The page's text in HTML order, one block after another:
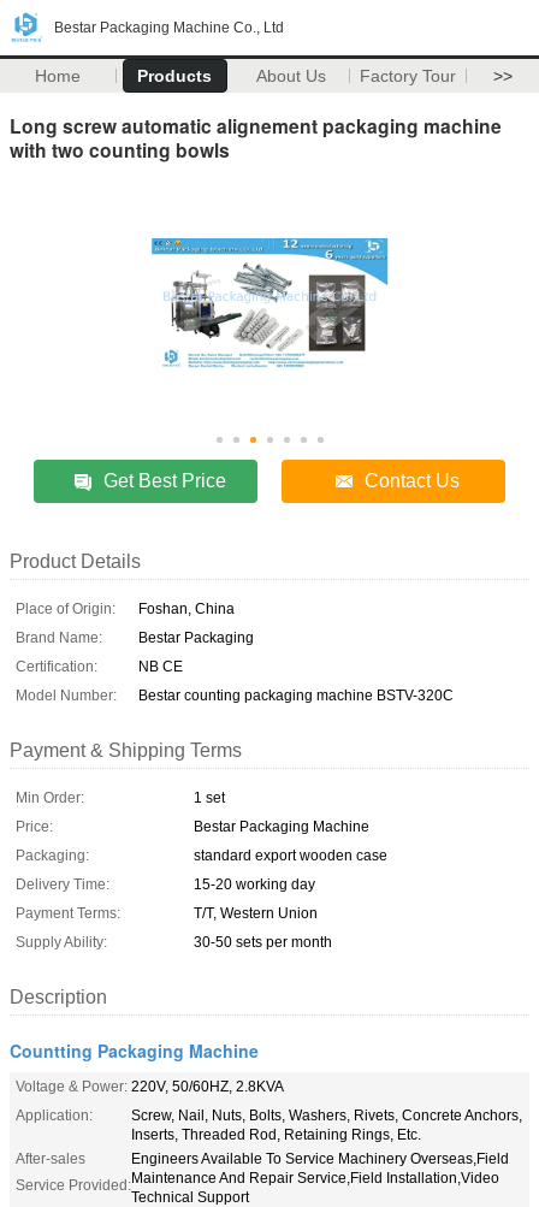
Bestar Packaging Machine Co., Ltd
Home Products About Us Factory Tour >>
Long screw automatic alignement packaging machine
with two counting bowls
Get Best Price Contact Us
Product Details
Place of Origin:
Foshan, China
Brand Name:
Bestar Packaging
Certification:
NB CE
Model Number:
Bestar counting packaging machine BSTV-320C
Payment & Shipping Terms
Min Order:
1 set
Price:
Bestar Packaging Machine
Packaging:
standard export wooden case
Delivery Time:
15-20 working day
Payment Terms:
T/T, Western Union
Supply Ability:
30-50 sets per month
Description
Countting Packaging Machine
Voltage & Power: 220V, 50/60HZ, 2.8KVA
Application:
Screw, Nail, Nuts, Bolts, Washers, Rivets, Concrete Anchors,
Inserts, Threaded Rod, Retaining Rings, Etc.
After-sales
Service Provided:
Engineers Available To Service Machinery Overseas,Field
Maintenance And Repair Service,Field Installation,Video
Technical Support